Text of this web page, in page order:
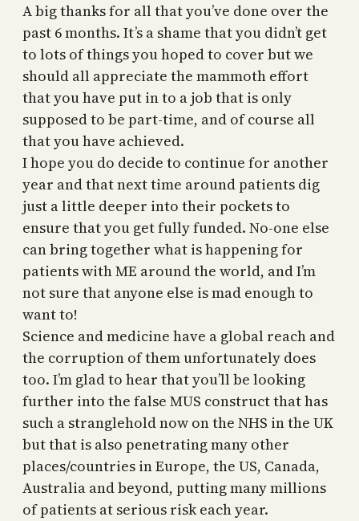
A big thanks for all that you’ve done over the
past 6 months. It’s a shame that you didn’t get
to lots of things you hoped to cover but we
should all appreciate the mammoth effort
that you have put in to a job that is only
supposed to be part-time, and of course all
that you have achieved.
I hope you do decide to continue for another
year and that next time around patients dig
just a little deeper into their pockets to
ensure that you get fully funded. No-one else
can bring together what is happening for
patients with ME around the world, and I’m
not sure that anyone else is mad enough to
want to!
Science and medicine have a global reach and
the corruption of them unfortunately does
too. I’m glad to hear that you’ll be looking
further into the false MUS construct that has
such a stranglehold now on the NHS in the UK
but that is also penetrating many other
places/countries in Europe, the US, Canada,
Australia and beyond, putting many millions
of patients at serious risk each year.